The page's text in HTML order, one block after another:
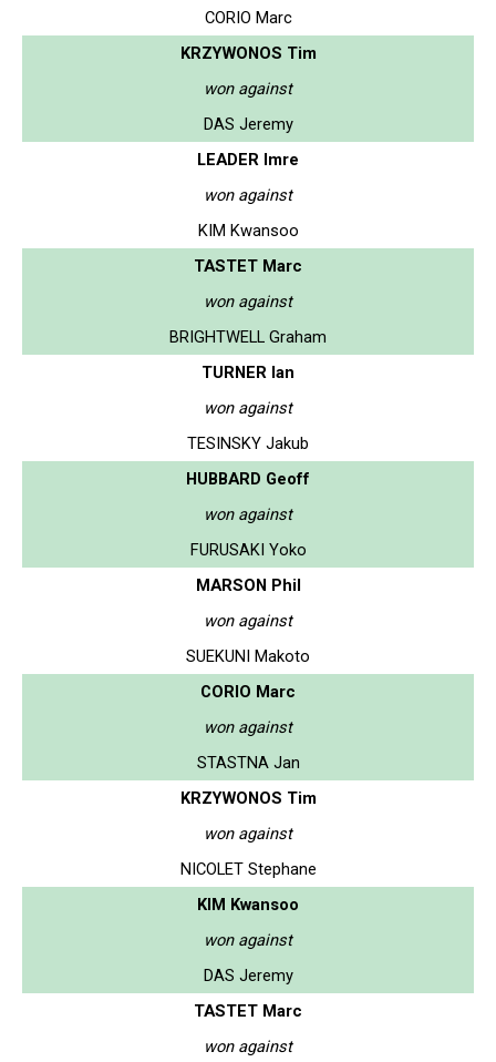
CORIO Marc
KRZYWONOS Tim
won against
DAS Jeremy
LEADER Imre
won against
KIM Kwansoo
TASTET Marc
won against
BRIGHTWELL Graham
TURNER Ian
won against
TESINSKY Jakub
HUBBARD Geoff
won against
FURUSAKI Yoko
MARSON Phil
won against
SUEKUNI Makoto
CORIO Marc
won against
STASTNA Jan
KRZYWONOS Tim
won against
NICOLET Stephane
KIM Kwansoo
won against
DAS Jeremy
TASTET Marc
won against